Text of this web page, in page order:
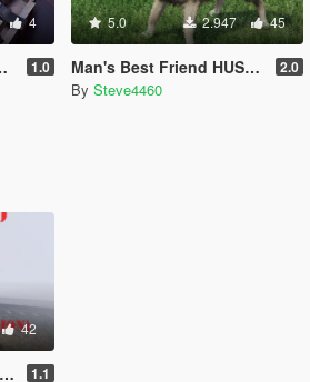
4
1.0
5.0 2.947 45
Man's Best Friend HUSKY UPDATE (Dogs as Bodyguards) 2.0
By Steve4460
42
1.1